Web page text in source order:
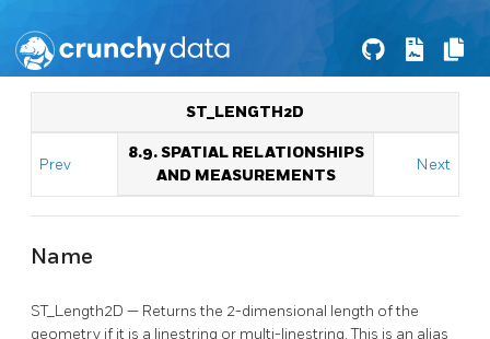
ST_LENGTH2D
Prev
8.9. SPATIAL RELATIONSHIPS
AND MEASUREMENTS
Next
Name
ST_Length2D — Returns the 2-dimensional length of the
geometry if it is a linestring or multi-linestring. This is an alias